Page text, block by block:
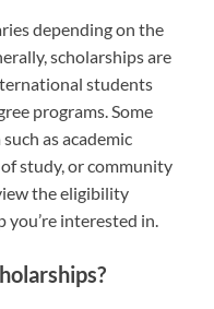
depending on the
scholarships are
students
programs. Some
as academic
study, or community
the eligibility
interested in.